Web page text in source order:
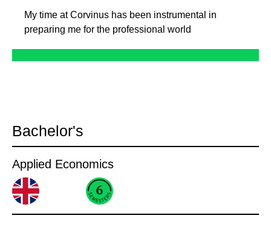
My time at Corvinus has been instrumental in
preparing me for the professional world
Bachelor's
Applied Economics